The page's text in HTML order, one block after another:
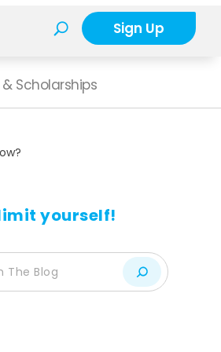
Sign Up
Scholarships
yourself!